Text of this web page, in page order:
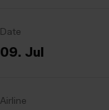
Date
09. Jul
Airline